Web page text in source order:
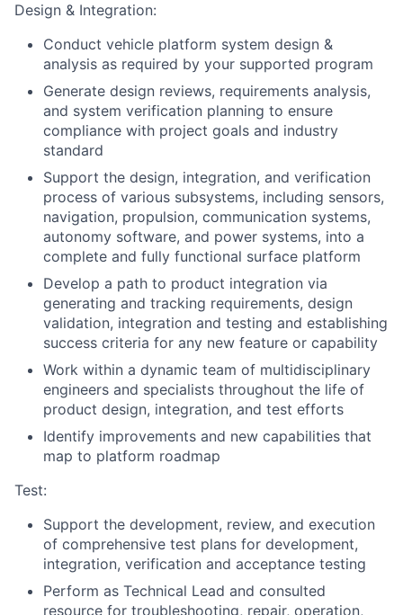
Design & Integration:
Conduct vehicle platform system design &
analysis as required by your supported program
Generate design reviews, requirements analysis,
and system verification planning to ensure
compliance with project goals and industry
standard
Support the design, integration, and verification
process of various subsystems, including sensors,
navigation, propulsion, communication systems,
autonomy software, and power systems, into a
complete and fully functional surface platform
Develop a path to product integration via
generating and tracking requirements, design
validation, integration and testing and establishing
success criteria for any new feature or capability
Work within a dynamic team of multidisciplinary
engineers and specialists throughout the life of
product design, integration, and test efforts
Identify improvements and new capabilities that
map to platform roadmap
Test:
Support the development, review, and execution
of comprehensive test plans for development,
integration, verification and acceptance testing
Perform as Technical Lead and consulted
resource for troubleshooting, repair, operation,